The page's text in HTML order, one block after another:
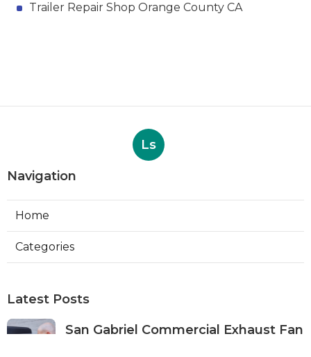
Trailer Repair Shop Orange County CA
Ls
Navigation
Home
Categories
Latest Posts
San Gabriel Commercial Exhaust Fan